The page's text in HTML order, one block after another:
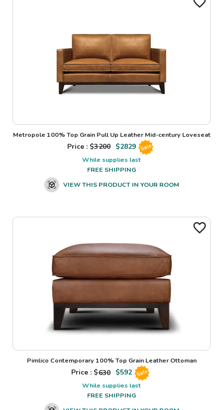
Metropole 100% Top Grain Pull Up Leather Mid-century Loveseat
Price : $3200 $2829 Sale
While supplies last
FREE SHIPPING
VIEW THIS PRODUCT IN YOUR ROOM
Pimlico Contemporary 100% Top Grain Leather Ottoman
Price : $630 $592 Sale
While supplies last
FREE SHIPPING